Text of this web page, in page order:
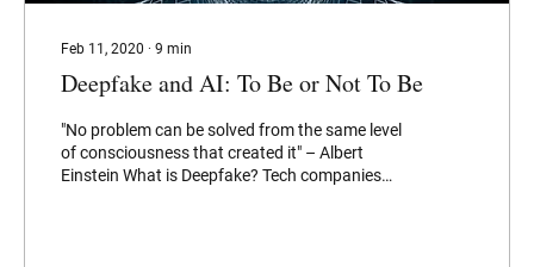
Feb 11, 2020 ∙ 9 min
Deepfake and AI: To Be or Not To Be
"No problem can be solved from the same level
of consciousness that created it" – Albert
Einstein What is Deepfake? Tech companies